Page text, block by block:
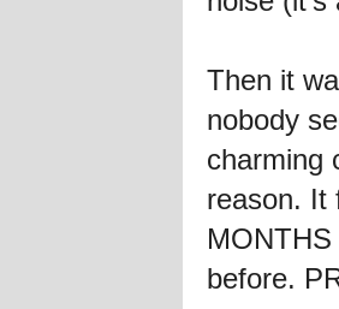
Then it
nobody
charming
reason. It
before.